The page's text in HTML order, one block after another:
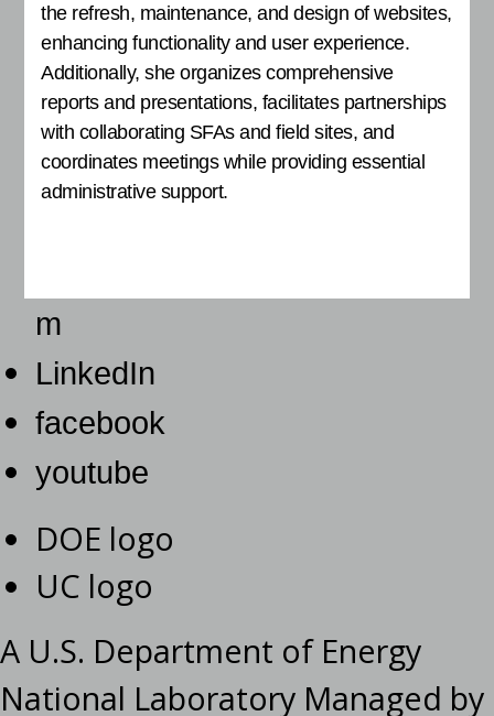
the refresh, maintenance, and design of websites,
enhancing functionality and user experience.
Additionally, she organizes comprehensive
reports and presentations, facilitates partnerships
with collaborating SFAs and field sites, and
coordinates meetings while providing essential
administrative support.
m
LinkedIn
facebook
youtube
DOE logo
UC logo
A U.S. Department of Energy
National Laboratory Managed by